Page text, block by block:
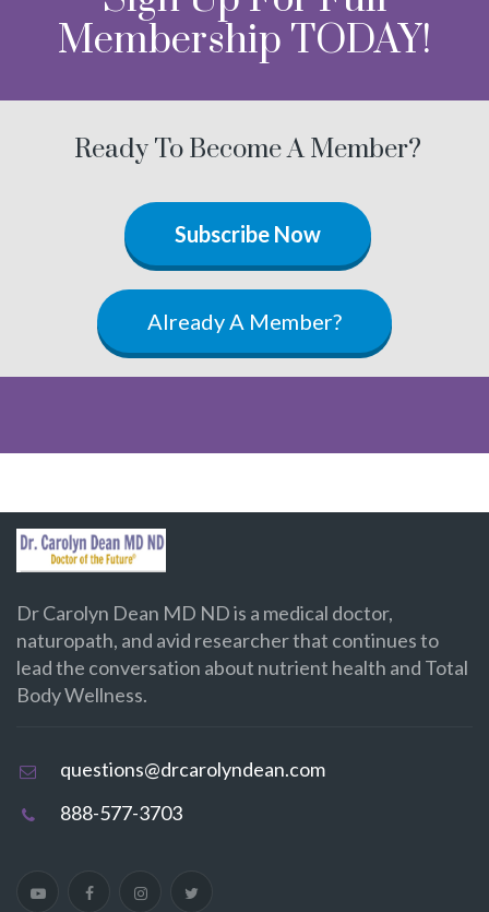
Membership TODAY!
Ready To Become A Member?
Subscribe Now
Already A Member?
Dr Carolyn Dean MD ND is a medical doctor,
naturopath, and avid researcher that continues to
lead the conversation about nutrient health and Total
Body Wellness.
questions@drcarolyndean.com
888-577-3703